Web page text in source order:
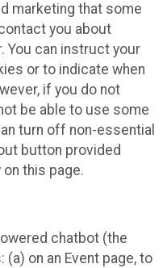
marketing that some
you about
You can instruct your
or to indicate when
if you do not
be able to use some
turn off non-essential
button provided
this page.
chatbot (the
(a) on an Event page, to